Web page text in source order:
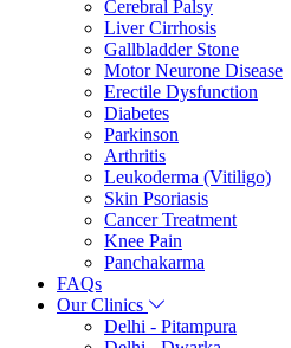
Cerebral Palsy
Liver Cirrhosis
Gallbladder Stone
Motor Neurone Disease
Erectile Dysfunction
Diabetes
Parkinson
Arthritis
Leukoderma (Vitiligo)
Skin Psoriasis
Cancer Treatment
Knee Pain
Panchakarma
FAQs
Our Clinics
Delhi - Pitampura